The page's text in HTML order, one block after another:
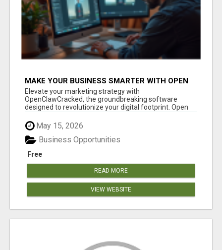
MAKE YOUR BUSINESS SMARTER WITH OPEN
CLAW AI!
Elevate your marketing strategy with
OpenClawCracked, the groundbreaking software
designed to revolutionize your digital footprint. Open
May 15, 2026
Free
Business Opportunities
READ MORE
VIEW WEBSITE